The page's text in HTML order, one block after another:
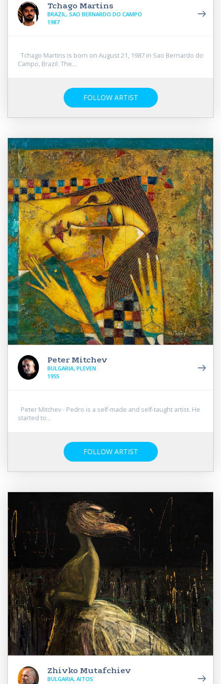
Tchago Martins
BRAZIL, SAO BERNARDO DO CAMPO
1987
Tchago Martins is born on August 21, 1987 in Sao Bernardo do
Campo, Brazil. The...
FOLLOW ARTIST
Peter Mitchev
BULGARIA, PLEVEN
1955
Peter Mitchev - Pedro is a self-made and self-taught artist. He
started to...
FOLLOW ARTIST
Zhivko Mutafchiev
BULGARIA, AITOS